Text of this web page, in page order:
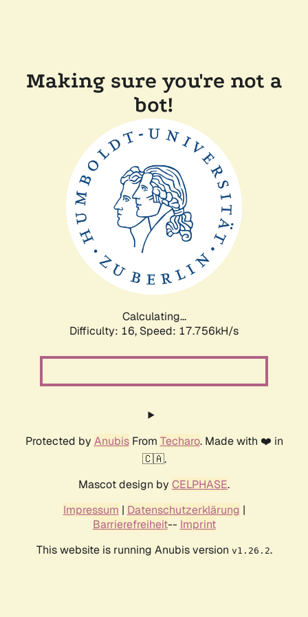
Making sure you're not a
bot!
Calculating...
Difficulty: 16, Speed: 17.756kH/s
Protected by AnubisFrom Techaro. Made with ❤️ in
🇨🇦.
Mascot design by CELPHASE.
Impressum | Datenschutzerklärung |
Barrierefreiheit-- Imprint
This website is running Anubis version v1.26.2.